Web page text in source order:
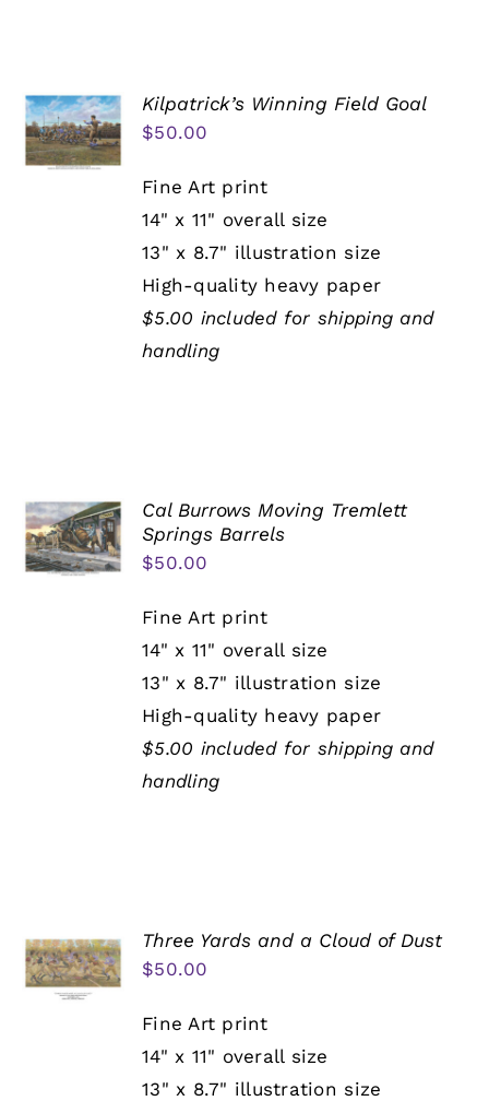
Kilpatrick’s Winning Field Goal
$50.00
Fine Art print
14" x 11" overall size
13" x 8.7" illustration size
High-quality heavy paper
$5.00 included for shipping and
handling
Cal Burrows Moving Tremlett
Springs Barrels
$50.00
Fine Art print
14" x 11" overall size
13" x 8.7" illustration size
High-quality heavy paper
$5.00 included for shipping and
handling
Three Yards and a Cloud of Dust
$50.00
Fine Art print
14" x 11" overall size
13" x 8.7" illustration size